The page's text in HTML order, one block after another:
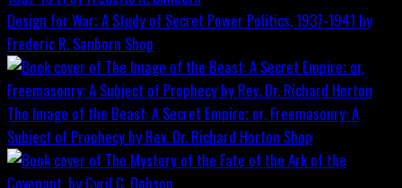
Design for War; A Study of Secret Power Politics, 1937-1941 by
Frederic R. Sanborn Shop
The Image of the Beast: A Secret Empire; or, Freemasonry: A
Subject of Prophecy by Rev. Dr. Richard Horton Shop